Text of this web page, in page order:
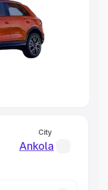
|Cars Under 6
8 Lakhs
Cars in India
City
Ankola